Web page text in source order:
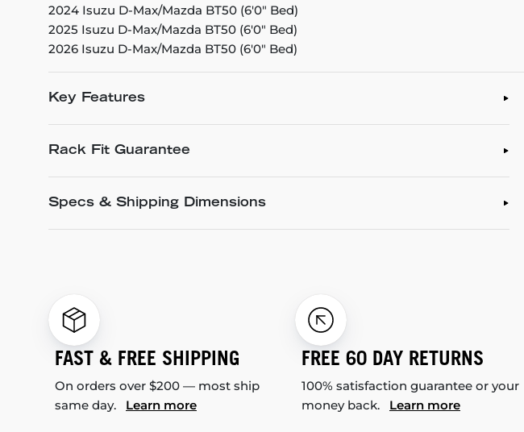
2024 Isuzu D-Max/Mazda BT50 (6'0" Bed)
2025 Isuzu D-Max/Mazda BT50 (6'0" Bed)
2026 Isuzu D-Max/Mazda BT50 (6'0" Bed)
Key Features
Rack Fit Guarantee
Specs & Shipping Dimensions
FAST & FREE SHIPPING
On orders over $200 — most ship
same day. Learn more
FREE 60 DAY RETURNS
100% satisfaction guarantee or your
money back. Learn more